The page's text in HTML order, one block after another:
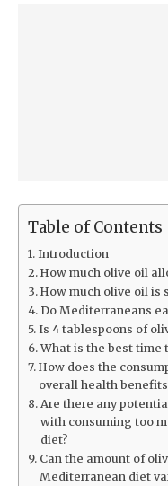
Table of Contents
Introduction
How much olive oil
How much olive oil is
Do Mediterraneans
Is 4 tablespoons of
What is the best time
How does the
overall health
Are there any
with consuming too
diet?
Can the amount of
Mediterranean diet